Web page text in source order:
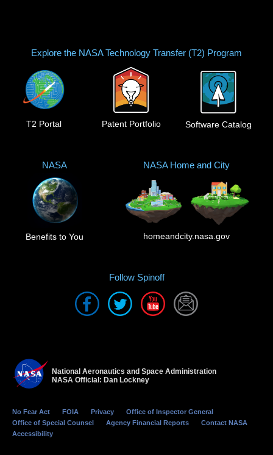
Explore the NASA Technology Transfer (T2) Program
T2 Portal Patent Portfolio Software Catalog
NASA
Benefits to You
NASA Home and City
homeandcity.nasa.gov
Follow Spinoff
National Aeronautics and Space Administration
NASA Official: Dan Lockney
No Fear Act FOIA Privacy
Office of Inspector General
Office of Special Counsel
Agency Financial Reports
Contact NASA
Accessibility